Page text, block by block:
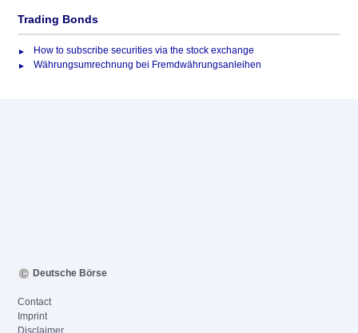
Trading Bonds
How to subscribe securities via the stock exchange
Währungsumrechnung bei Fremdwährungsanleihen
Deutsche Börse
Contact
Imprint
Disclaimer